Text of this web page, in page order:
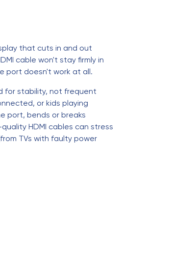
that cuts in and out
cable won't stay firmly in
port doesn't work at all.
for stability, not frequent
or kids playing
port, bends or breaks
HDMI cables can stress
TVs with faulty power